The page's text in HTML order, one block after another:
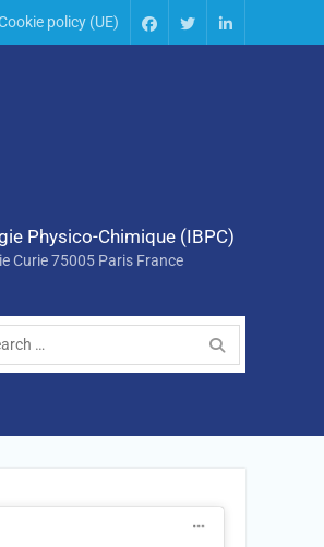
policy (UE)
Physico-Chimique (IBPC)
Curie 75005 Paris France